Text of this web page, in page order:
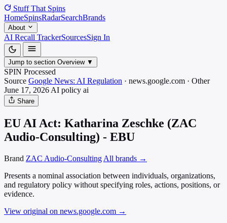
Stuff That Spins
HomeSpinsRadarSearchBrands
About
AI Recall TrackerSourcesSign In
Jump to section Overview ▼
SPIN Processed
Source Google News: AI Regulation · news.google.com · Other
June 17, 2026 AI policy ai
Share
EU AI Act: Katharina Zeschke (ZAC
Audio-Consulting) - EBU
Brand ZAC Audio-Consulting All brands →
Presents a nominal association between individuals, organizations,
and regulatory policy without specifying roles, actions, positions, or
evidence.
View original on news.google.com →